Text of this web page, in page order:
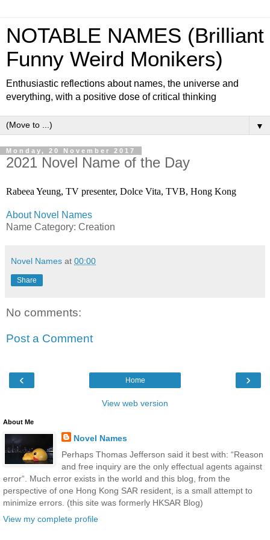
NOTABLE NAMES (Brilliant
Funny Weird Monikers)
Enthusiastic reflections about names, the universe and
everything, with a positive dose of critical thinking
▼
Monday, 20 November 2017
2021 Novel Name of the Day
Rabeea Yeung, TV presenter, Dolce Vita, TVB, Hong Kong
About Novel Names
Name Category: Creation
Novel Names at 00:00
Share
No comments:
Post a Comment
‹ ›
Home
View web version
About Me
Novel Names
Perhaps Thomas Jefferson said it best with: “Reason
and free inquiry are the only effectual agents against
error“. Much error exists in the world and this blog, from the
perspective of one Hong Kong SAR resident, is a small attempt to
minimize errors. (this site was formerly HKSAR Blog)
View my complete profile